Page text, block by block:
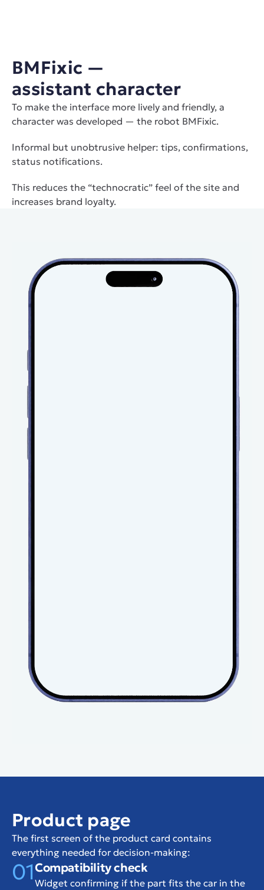
BMFixiс —
assistant character
To make the interface more lively and friendly, a
character was developed — the robot BMFixiс.
Informal but unobtrusive helper: tips, confirmations,
status notifications.
This reduces the “technocratic” feel of the site and
increases brand loyalty.
Product page
The first screen of the product card contains
everything needed for decision-making:
01Compatibility check
Widget confirming if the part fits the car in the